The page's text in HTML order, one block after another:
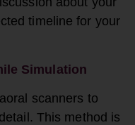
timeline for your
Simulation
scanners to
This method is